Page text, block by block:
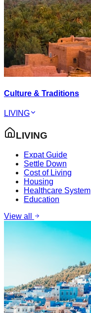
Culture & Traditions
LIVING
LIVING
Expat Guide
Settle Down
Cost of Living
Housing
Healthcare System
Education
View all